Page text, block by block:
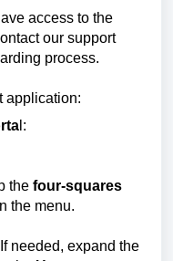
access to the
our support
process.
application:
l:
the four-squares
the menu.
needed, expand the